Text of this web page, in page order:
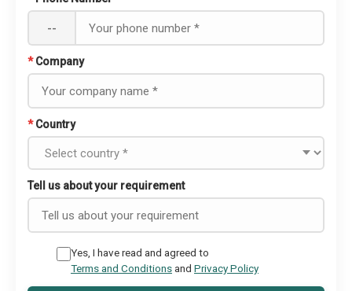
--
* Company
* Country
Tell us about your requirement
Yes, I have read and agreed to
Terms and Conditionsand Privacy Policy